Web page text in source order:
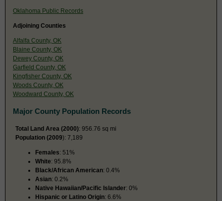
Oklahoma Public Records
Adjoining Counties
Alfalfa County, OK
Blaine County, OK
Dewey County, OK
Garfield County, OK
Kingfisher County, OK
Woods County, OK
Woodward County, OK
Major County Population Records
Total Land Area (2000): 956.76 sq mi
Population (2009): 7,189
Females: 51%
White: 95.8%
Black/African American: 0.4%
Asian: 0.2%
Native Hawaiian/Pacific Islander: 0%
Hispanic or Latino Origin: 6.6%